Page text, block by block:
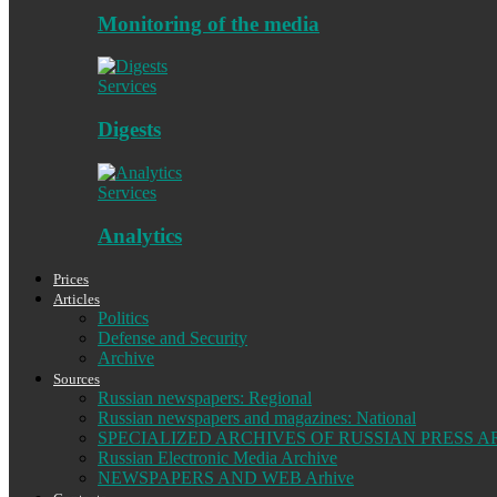
Monitoring of the media
Services
Digests
Services
Analytics
Prices
Articles
Politics
Defense and Security
Archive
Sources
Russian newspapers: Regional
Russian newspapers and magazines: National
SPECIALIZED ARCHIVES OF RUSSIAN PRESS
Russian Electronic Media Archive
NEWSPAPERS AND WEB Arhive